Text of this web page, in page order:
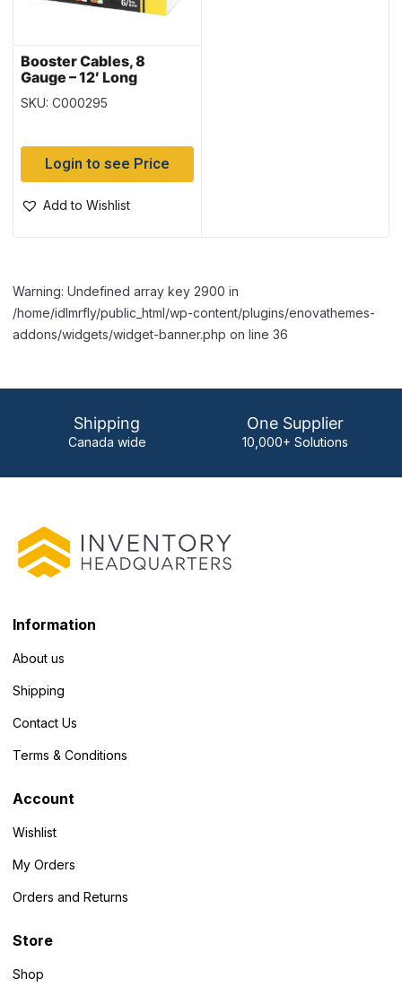
Booster Cables, 8
Gauge – 12′ Long
SKU: C000295
Login to see Price
Add to Wishlist
Warning: Undefined array key 2900 in
/home/idlmrfly/public_html/wp-content/plugins/enovathemes-
addons/widgets/widget-banner.php on line 36
Shipping
Canada wide
One Supplier
10,000+ Solutions
Information
About us
Shipping
Contact Us
Terms & Conditions
Account
Wishlist
My Orders
Orders and Returns
Store
Shop